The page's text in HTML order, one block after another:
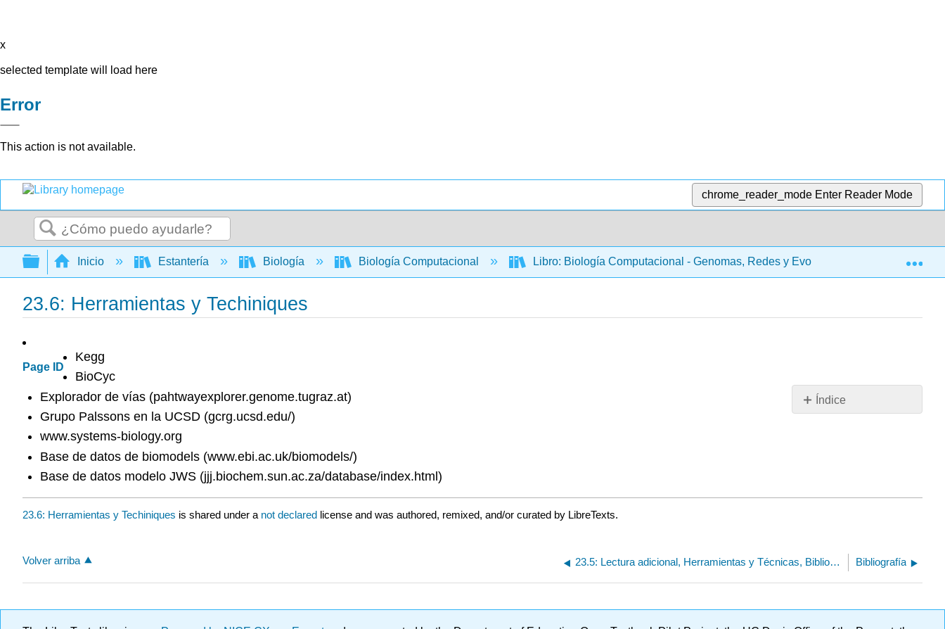
x
selected template will load here
Error
This action is not available.
chrome_reader_mode Enter Reader Mode
Buscar
Expandir/contraer jerarquía global
Inicio Estantería Biología Biología Computacional Libro: Biología Computacional - Genomas, Redes y Evolución (Kellis et al.)
23.6: Herramientas y Techiniques
Page ID
Índice
Sin
Kegg
BioCyc
Explorador de vías (pahtwayexplorer.genome.tugraz.at)
Grupo Palssons en la UCSD (gcrg.ucsd.edu/)
www.systems-biology.org
Base de datos de biomodels (www.ebi.ac.uk/biomodels/)
Base de datos modelo JWS (jjj.biochem.sun.ac.za/database/index.html)
23.6: Herramientas y Techiniques is shared under a not declared license and was authored, remixed, and/or curated by LibreTexts.
Volver arriba 23.5: Lectura adicional, Herramientas y Técnicas, Bibliografía Bibliografía